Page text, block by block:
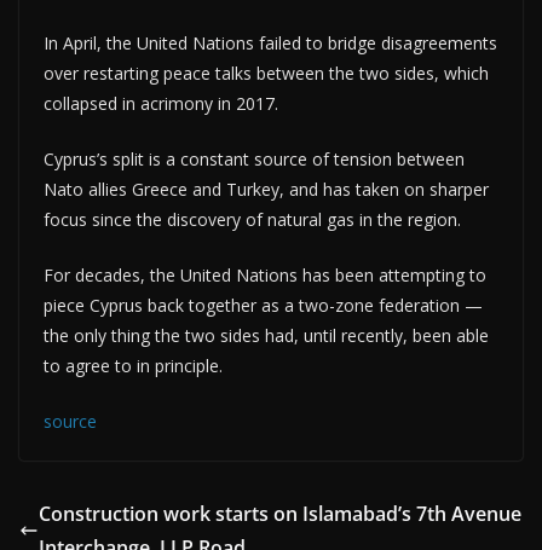
In April, the United Nations failed to bridge disagreements
over restarting peace talks between the two sides, which
collapsed in acrimony in 2017.
Cyprus’s split is a constant source of tension between
Nato allies Greece and Turkey, and has taken on sharper
focus since the discovery of natural gas in the region.
For decades, the United Nations has been attempting to
piece Cyprus back together as a two-zone federation —
the only thing the two sides had, until recently, been able
to agree to in principle.
source
Construction work starts on Islamabad’s 7th Avenue